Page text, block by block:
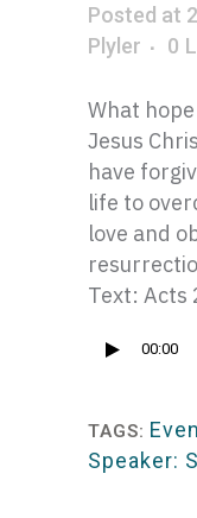
Posted at
Plyler
0
What
Jesus
have
life to
love and
Text:
Audio
00:00
TAGS:
Speaker: